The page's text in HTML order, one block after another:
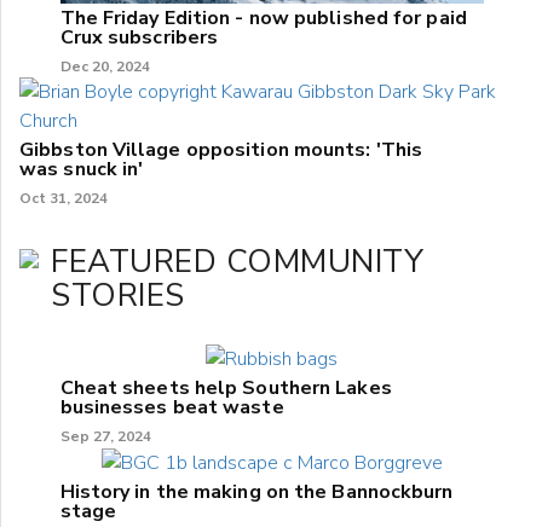
The Friday Edition - now published for paid
Crux subscribers
Dec 20, 2024
Gibbston Village opposition mounts: 'This
was snuck in'
Oct 31, 2024
FEATURED COMMUNITY
STORIES
Cheat sheets help Southern Lakes
businesses beat waste
Sep 27, 2024
History in the making on the Bannockburn
stage